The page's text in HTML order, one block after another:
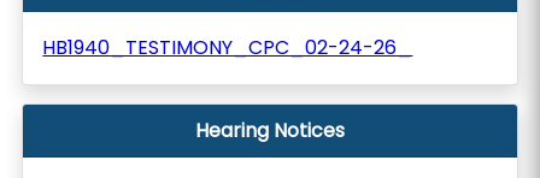
HB1940_TESTIMONY_CPC_02-24-26_
Hearing Notices